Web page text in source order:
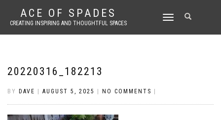
ACE OF SPADES
CREATING INSPIRING AND THOUGHTFUL SPACES
TOGGLE
20220316_182213
BY DAVE AUGUST 5, 2025 NO COMMENTS